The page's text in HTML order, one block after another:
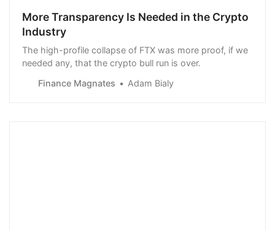
More Transparency Is Needed in the Crypto
Industry
The high-profile collapse of FTX was more proof, if we
needed any, that the crypto bull run is over.
Finance Magnates
Adam Bialy